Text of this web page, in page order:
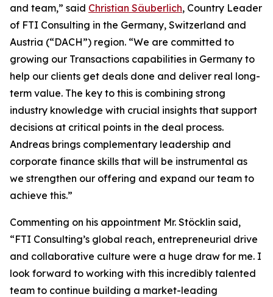
and team,” said Christian Säuberlich, Country Leader
of FTI Consulting in the Germany, Switzerland and
Austria (“DACH”) region. “We are committed to
growing our Transactions capabilities in Germany to
help our clients get deals done and deliver real long-
term value. The key to this is combining strong
industry knowledge with crucial insights that support
decisions at critical points in the deal process.
Andreas brings complementary leadership and
corporate finance skills that will be instrumental as
we strengthen our offering and expand our team to
achieve this.”
Commenting on his appointment Mr. Stöcklin said,
“FTI Consulting’s global reach, entrepreneurial drive
and collaborative culture were a huge draw for me. I
look forward to working with this incredibly talented
team to continue building a market-leading